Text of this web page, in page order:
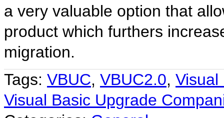
a very valuable option that
product which furthers
migration.
Tags: VBUC, VBUC2.0, Visual
Visual Basic Upgrade